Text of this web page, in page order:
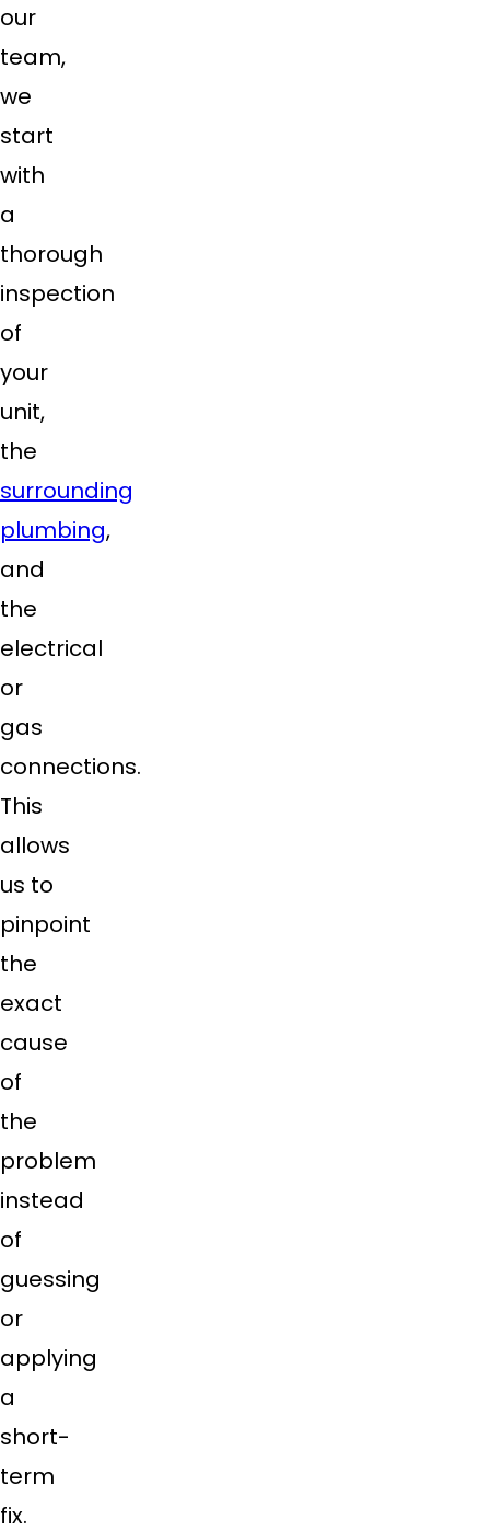
our
team,
we
start
with
a
thorough
inspection
of
your
unit,
the
surrounding
plumbing,
and
the
electrical
or
gas
connections.
This
allows
us to
pinpoint
the
exact
cause
of
the
problem
instead
of
guessing
or
applying
a
short-
term
fix.